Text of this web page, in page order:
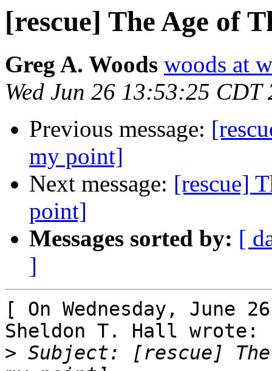
[rescue] The Age of
Greg A. Woods woods at
Wed Jun 26 13:53:25 CDT
Previous message:
my point]
Next message: [rescue]
point]
Messages sorted by: [
]
[ On Wednesday, June
Sheldon T. Hall wrote:
> Subject: [rescue]